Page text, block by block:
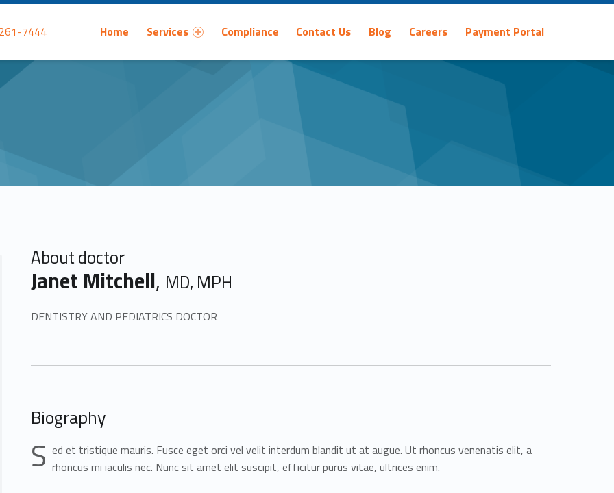
7444
Home Services Compliance Contact Us Blog Careers Payment Portal
About doctor
Janet Mitchell, MD, MPH
DENTISTRY AND PEDIATRICS DOCTOR
Biography
S ed et tristique mauris. Fusce eget orci vel velit interdum blandit ut at augue. Ut rhoncus venenatis elit, a
rhoncus mi iaculis nec. Nunc sit amet elit suscipit, efficitur purus vitae, ultrices enim.